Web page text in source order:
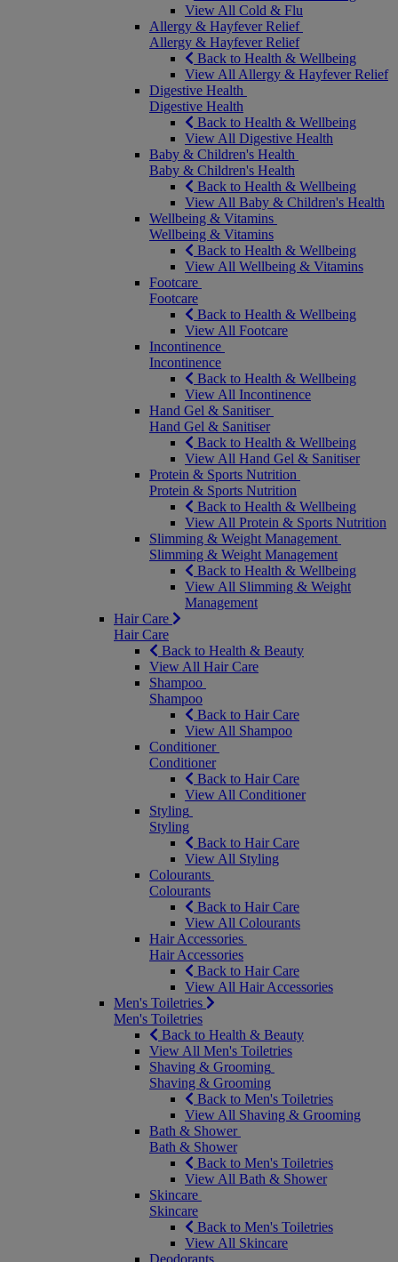
View All Cold & Flu
Allergy & Hayfever Relief
Allergy & Hayfever Relief
Back to Health & Wellbeing
View All Allergy & Hayfever Relief
Digestive Health
Digestive Health
Back to Health & Wellbeing
View All Digestive Health
Baby & Children's Health
Baby & Children's Health
Back to Health & Wellbeing
View All Baby & Children's Health
Wellbeing & Vitamins
Wellbeing & Vitamins
Back to Health & Wellbeing
View All Wellbeing & Vitamins
Footcare
Footcare
Back to Health & Wellbeing
View All Footcare
Incontinence
Incontinence
Back to Health & Wellbeing
View All Incontinence
Hand Gel & Sanitiser
Hand Gel & Sanitiser
Back to Health & Wellbeing
View All Hand Gel & Sanitiser
Protein & Sports Nutrition
Protein & Sports Nutrition
Back to Health & Wellbeing
View All Protein & Sports Nutrition
Slimming & Weight Management
Slimming & Weight Management
Back to Health & Wellbeing
View All Slimming & Weight
Management
Hair Care
Hair Care
Back to Health & Beauty
View All Hair Care
Shampoo
Shampoo
Back to Hair Care
View All Shampoo
Conditioner
Conditioner
Back to Hair Care
View All Conditioner
Styling
Styling
Back to Hair Care
View All Styling
Colourants
Colourants
Back to Hair Care
View All Colourants
Hair Accessories
Hair Accessories
Back to Hair Care
View All Hair Accessories
Men's Toiletries
Men's Toiletries
Back to Health & Beauty
View All Men's Toiletries
Shaving & Grooming
Shaving & Grooming
Back to Men's Toiletries
View All Shaving & Grooming
Bath & Shower
Bath & Shower
Back to Men's Toiletries
View All Bath & Shower
Skincare
Skincare
Back to Men's Toiletries
View All Skincare
Deodorants